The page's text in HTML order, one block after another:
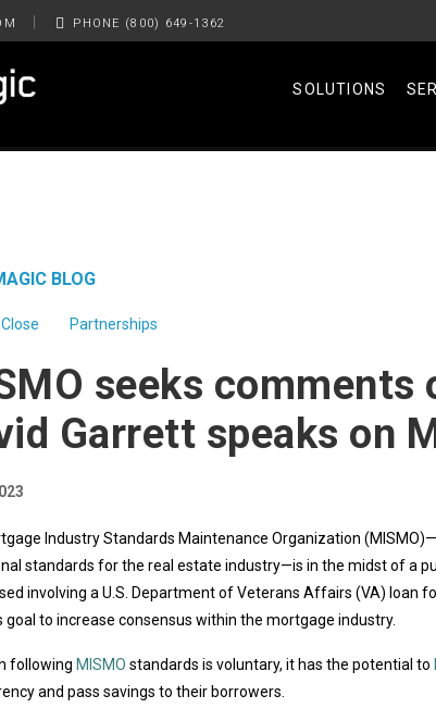
PHONE (800) 649-1362
SOLUTIONS
BLOG
Partnerships
seeks comments
Garrett speaks on
Industry Standards Maintenance Organization
standards for the real estate industry—is in the midst of a
involving a U.S. Department of Veterans Affairs (VA) loan
goal to increase consensus within the mortgage industry.
following MISMO standards is voluntary, it has the potential to
and pass savings to their borrowers.